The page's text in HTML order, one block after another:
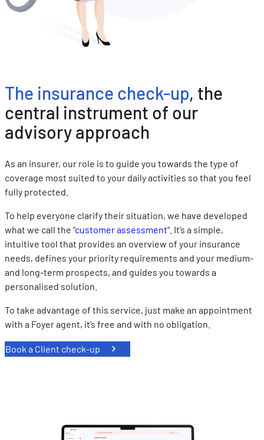
The insurance check-up, the
central instrument of our
advisory approach
As an insurer, our role is to guide you towards the type of
coverage most suited to your daily activities so that you feel
fully protected.
To help everyone clarify their situation, we have developed
what we call the “customer assessment“. It’s a simple,
intuitive tool that provides an overview of your insurance
needs, defines your priority requirements and your medium-
and long-term prospects, and guides you towards a
personalised solution.
To take advantage of this service, just make an appointment
with a Foyer agent, it’s free and with no obligation.
Book a Client check-up